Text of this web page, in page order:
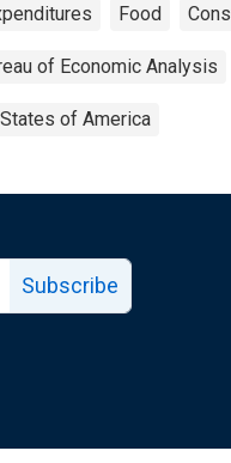
Food
of Economic Analysis
of America
Subscribe